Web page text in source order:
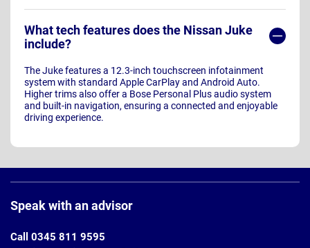
What tech features does the Nissan Juke
include?
The Juke features a 12.3-inch touchscreen infotainment
system with standard Apple CarPlay and Android Auto.
Higher trims also offer a Bose Personal Plus audio system
and built-in navigation, ensuring a connected and enjoyable
driving experience.
Footer
Speak with an advisor
Call 0345 811 9595